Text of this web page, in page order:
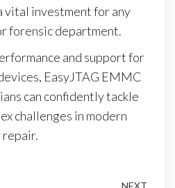
vital investment for any
forensic department.
and support for
EasyJTAG EMMC
can confidently tackle
challenges in modern
repair.
NEXT